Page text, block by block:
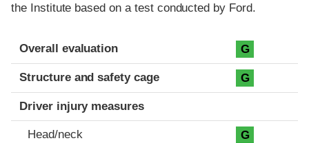
the Institute based on a test conducted by Ford.
Evaluation criteria
Rating
Overall evaluation G
Structure and safety cage G
Driver injury measures
Head/neck G